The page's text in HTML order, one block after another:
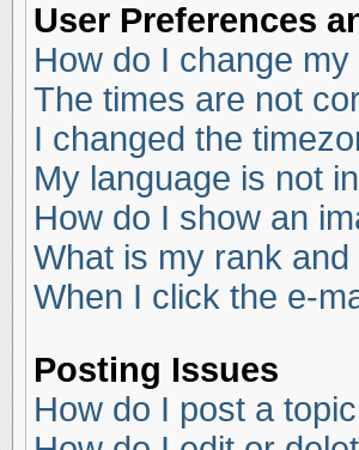
User Preferences
How do I change
The times are not
I changed the
My language is not
How do I show an
What is my rank
When I click the e-
Posting Issues
How do I post a